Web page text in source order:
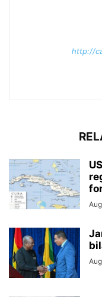
http://